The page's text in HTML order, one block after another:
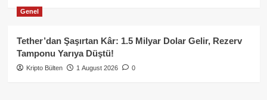
Genel
Tether’dan Şaşırtan Kâr: 1.5 Milyar Dolar Gelir, Rezerv
Tamponu Yarıya Düştü!
Kripto Bülten 1 August 2026 0